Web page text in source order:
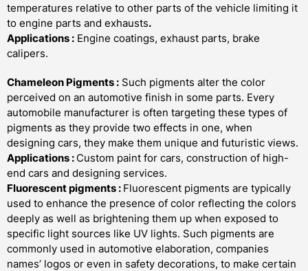
temperatures relative to other parts of the vehicle limiting it
to engine parts and exhausts.
Applications : Engine coatings, exhaust parts, brake
calipers.
Chameleon Pigments : Such pigments alter the color
perceived on an automotive finish in some parts. Every
automobile manufacturer is often targeting these types of
pigm­e­nts as they provide two effects in one, when
designing cars, they make them unique and futuristic views.
Applications : Custom paint for cars, construction of high-
end cars and designing services.
Fluorescent pigments : Fluorescent pigments are typically
used to enhance the presence of color reflecting the colors
deeply as well as brightening them up when exposed to
specific light sources like UV lights. Such pigments are
commonly used in automotive elaboration, companies
names’ logos or even in safety decorations, to make certain